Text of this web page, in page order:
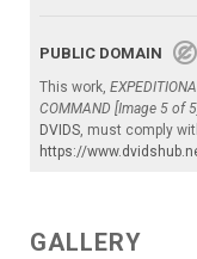
PUBLIC DOMAIN
This work,
COMMAND [Image 5 of
DVIDS, must comply
https://
GALLERY